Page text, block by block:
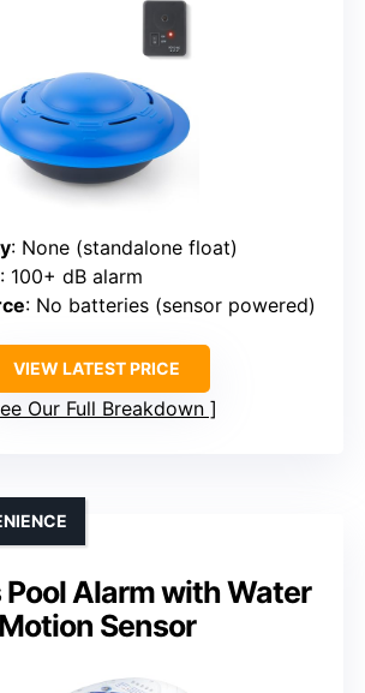
: None (standalone float)
: 100+ dB alarm
: No batteries (sensor powered)
VIEW LATEST PRICE
Our Full Breakdown
Alarm with Water
Motion Sensor